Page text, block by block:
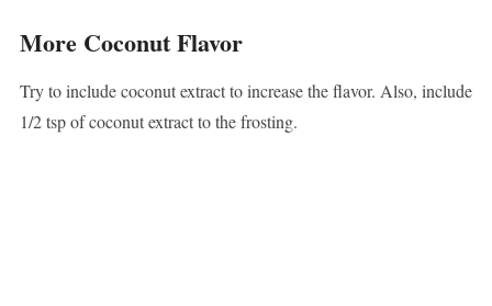
More Coconut Flavor
Try to include coconut extract to increase the flavor. Also, include
1/2 tsp of coconut extract to the frosting.